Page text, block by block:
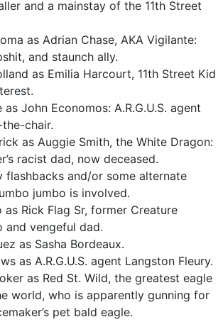
and a mainstay of the 11th Street
as Adrian Chase, AKA Vigilante:
and staunch ally.
as Emilia Harcourt, 11th Street Kid
as John Economos: A.R.G.U.S. agent
chair.
as Auggie Smith, the White Dragon:
racist dad, now deceased.
flashbacks and/or some alternate
jumbo is involved.
as Rick Flag Sr, former Creature
and vengeful dad.
as Sasha Bordeaux.
as A.R.G.U.S. agent Langston Fleury.
as Red St. Wild, the greatest eagle
world, who is apparently gunning for
pet bald eagle.